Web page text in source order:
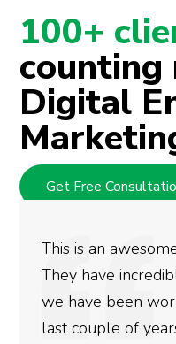
100+
counting
Digital
Get Free
We used Digital
rankings for our
doing an amazing
more satisfied